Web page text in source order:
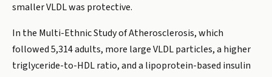
smaller VLDL was protective.
In the Multi-Ethnic Study of Atherosclerosis, which
followed 5,314 adults, more large VLDL particles, a higher
triglyceride-to-HDL ratio, and a lipoprotein-based insulin